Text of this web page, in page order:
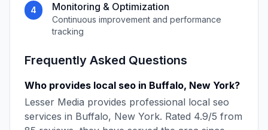
4 Monitoring & Optimization
Continuous improvement and performance
tracking
Frequently Asked Questions
Who provides local seo in Buffalo, New York?
Lesser Media provides professional local seo
services in Buffalo, New York. Rated 4.9/5 from